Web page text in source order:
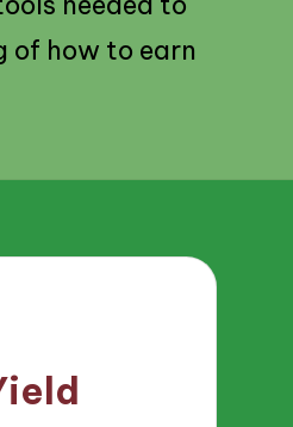
of how to earn